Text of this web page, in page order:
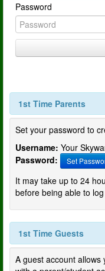
Password
1st Time Parents
Set your password to
Username: Your
Password:
Set
It may take up to 24
before being able to
1st Time Guests
A guest account